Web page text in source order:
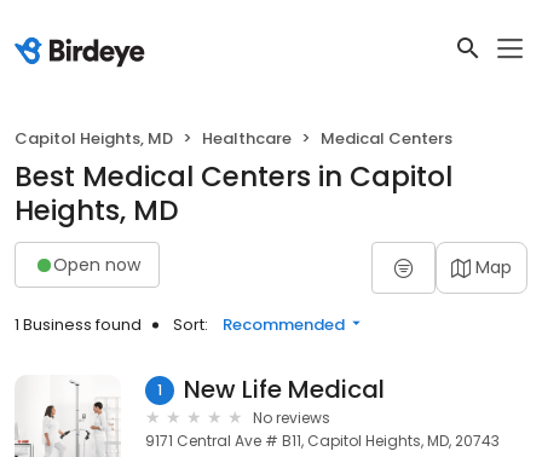
Capitol Heights, MD Healthcare Medical Centers
Best Medical Centers in Capitol
Heights, MD
Open now Map
1 Business found Sort: Recommended
1 New Life Medical
No reviews
9171 Central Ave # B11, Capitol Heights, MD, 20743